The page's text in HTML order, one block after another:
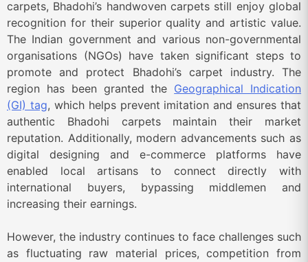
carpets, Bhadohi’s handwoven carpets still enjoy global
recognition for their superior quality and artistic value.
The Indian government and various non-governmental
organisations (NGOs) have taken significant steps to
promote and protect Bhadohi’s carpet industry. The
region has been granted the Geographical Indication
(GI) tag, which helps prevent imitation and ensures that
authentic Bhadohi carpets maintain their market
reputation. Additionally, modern advancements such as
digital designing and e-commerce platforms have
enabled local artisans to connect directly with
international buyers, bypassing middlemen and
increasing their earnings.
However, the industry continues to face challenges such
as fluctuating raw material prices, competition from